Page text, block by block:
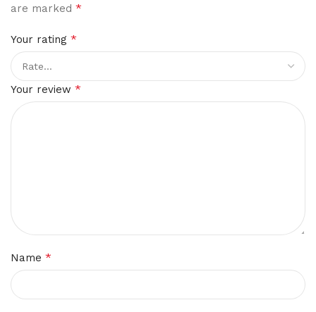
are marked *
Your rating *
Your review *
Name *